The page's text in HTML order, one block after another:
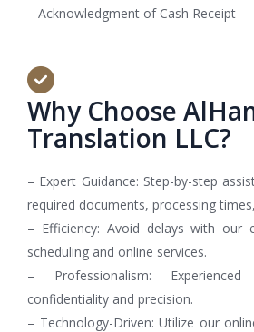
– Acknowledgment of Cash Receipt
Why Choose
Translation LLC?
– Expert Guidance: Step-by-step
required documents, processing
– Efficiency: Avoid delays with our
scheduling and online services.
– Professionalism:
confidentiality and precision.
– Technology-Driven: Utilize our